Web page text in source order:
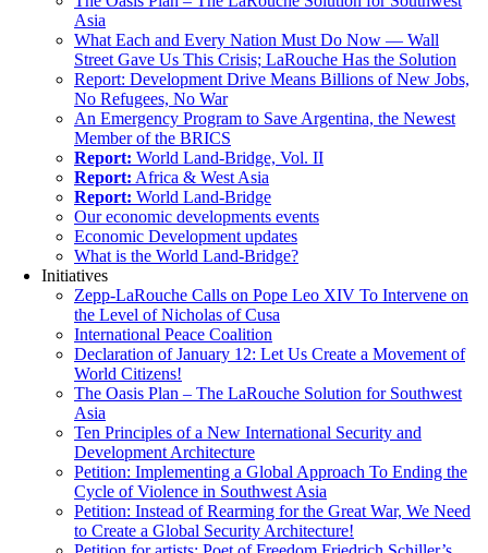
Asia
What Each and Every Nation Must Do Now — Wall
Street Gave Us This Crisis; LaRouche Has the Solution
Report: Development Drive Means Billions of New Jobs,
No Refugees, No War
An Emergency Program to Save Argentina, the Newest
Member of the BRICS
Report: World Land-Bridge, Vol. II
Report: Africa & West Asia
Report: World Land-Bridge
Our economic developments events
Economic Development updates
What is the World Land-Bridge?
Initiatives
Zepp-LaRouche Calls on Pope Leo XIV To Intervene on
the Level of Nicholas of Cusa
International Peace Coalition
Declaration of January 12: Let Us Create a Movement of
World Citizens!
The Oasis Plan – The LaRouche Solution for Southwest
Asia
Ten Principles of a New International Security and
Development Architecture
Petition: Implementing a Global Approach To Ending the
Cycle of Violence in Southwest Asia
Petition: Instead of Rearming for the Great War, We Need
to Create a Global Security Architecture!